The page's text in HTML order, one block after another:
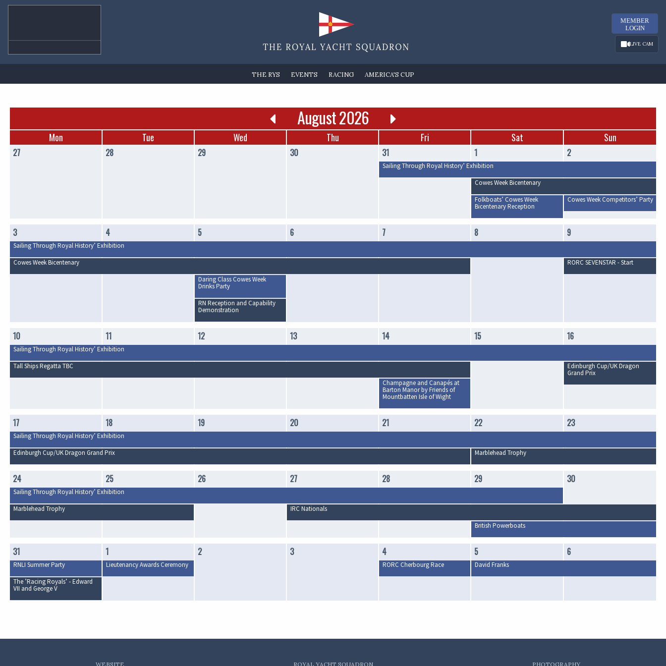
MEMBER
LOGIN
LIVE CAM
THE RYS EVENTS RACING AMERICA'S CUP
August 2026
Mon Tue Wed Thu Fri Sat Sun
27 28 29 30 31 1 2
Sailing Through Royal History’ Exhibition
Cowes Week Bicentenary
Folkboats’ Cowes Week
Bicentenary Reception
Cowes Week Competitors’ Party
3 4 5 6 7 8 9
Sailing Through Royal History’ Exhibition
Cowes Week Bicentenary
RORC SEVENSTAR - Start
Daring Class Cowes Week
Drinks Party
RN Reception and Capability
Demonstration
10 11 12 13 14 15 16
Sailing Through Royal History’ Exhibition
Tall Ships Regatta TBC
Edinburgh Cup/UK Dragon
Grand Prix
Champagne and Canapés at
Barton Manor by Friends of
Mountbatten Isle of Wight
17 18 19 20 21 22 23
Sailing Through Royal History’ Exhibition
Edinburgh Cup/UK Dragon Grand Prix
Marblehead Trophy
24 25 26 27 28 29 30
Sailing Through Royal History’ Exhibition
Marblehead Trophy
IRC Nationals
British Powerboats
31 1 2 3 4 5 6
RNLI Summer Party Lieutenancy Awards Ceremony RORC Cherbourg Race
David Franks
The ’Racing Royals’ - Edward
VII and George V
WEBSITE ROYAL YACHT SQUADRON PHOTOGRAPHY